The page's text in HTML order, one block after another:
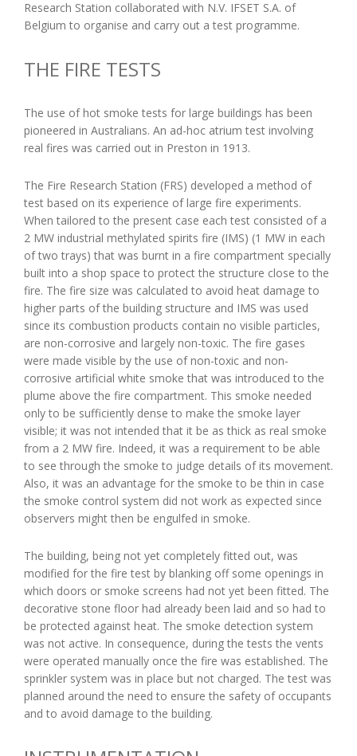
Research Station collaborated with N.V. IFSET S.A. of
Belgium to organise and carry out a test programme.
THE FIRE TESTS
The use of hot smoke tests for large buildings has been
pioneered in Australians. An ad-hoc atrium test involving
real fires was carried out in Preston in 1913.
The Fire Research Station (FRS) developed a method of
test based on its experience of large fire experiments.
When tailored to the present case each test consisted of a
2 MW industrial methylated spirits fire (IMS) (1 MW in each
of two trays) that was burnt in a fire compartment specially
built into a shop space to protect the structure close to the
fire. The fire size was calculated to avoid heat damage to
higher parts of the building structure and IMS was used
since its combustion products contain no visible particles,
are non-corrosive and largely non-toxic. The fire gases
were made visible by the use of non-toxic and non-
corrosive artificial white smoke that was introduced to the
plume above the fire compartment. This smoke needed
only to be sufficiently dense to make the smoke layer
visible; it was not intended that it be as thick as real smoke
from a 2 MW fire. Indeed, it was a requirement to be able
to see through the smoke to judge details of its movement.
Also, it was an advantage for the smoke to be thin in case
the smoke control system did not work as expected since
observers might then be engulfed in smoke.
The building, being not yet completely fitted out, was
modified for the fire test by blanking off some openings in
which doors or smoke screens had not yet been fitted. The
decorative stone floor had already been laid and so had to
be protected against heat. The smoke detection system
was not active. In consequence, during the tests the vents
were operated manually once the fire was established. The
sprinkler system was in place but not charged. The test was
planned around the need to ensure the safety of occupants
and to avoid damage to the building.